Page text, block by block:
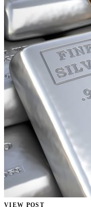
VIEW POST